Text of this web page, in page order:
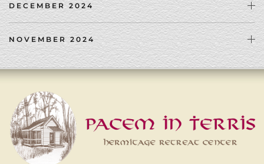
DECEMBER 2024
NOVEMBER 2024